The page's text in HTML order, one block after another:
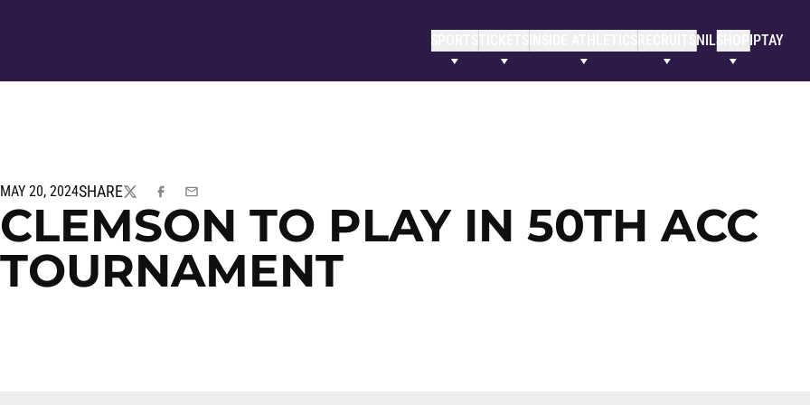
SPORTSTICKETS NILSHOP IPTAY
MAY 20, 2024SHARE
TWITTERFACEBOOK
EMAIL
CLEMSON TO PLAY IN 50TH ACC
TOURNAMENT